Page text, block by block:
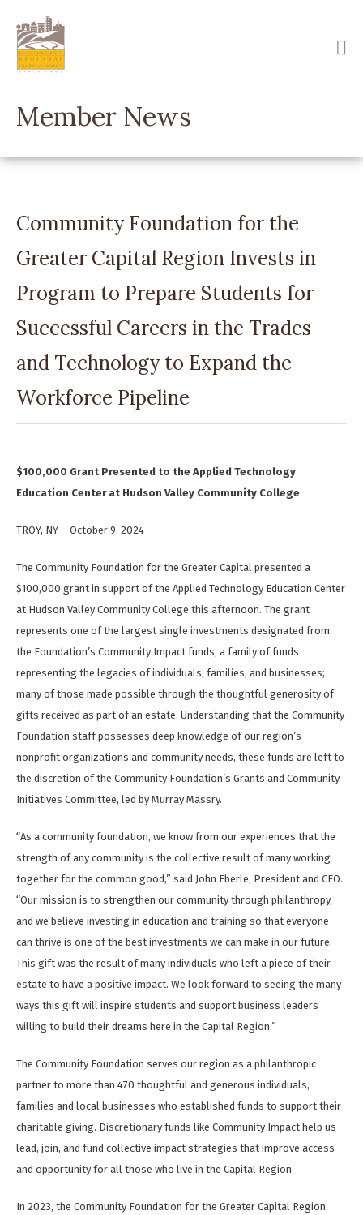
main
content
Member News
Community Foundation for the
Greater Capital Region Invests in
Program to Prepare Students for
Successful Careers in the Trades
and Technology to Expand the
Workforce Pipeline
$100,000 Grant Presented to the Applied Technology
Education Center at Hudson Valley Community College
TROY, NY – October 9, 2024 —
The Community Foundation for the Greater Capital presented a
$100,000 grant in support of the Applied Technology Education Center
at Hudson Valley Community College this afternoon. The grant
represents one of the largest single investments designated from
the Foundation’s Community Impact funds, a family of funds
representing the legacies of individuals, families, and businesses;
many of those made possible through the thoughtful generosity of
gifts received as part of an estate. Understanding that the Community
Foundation staff possesses deep knowledge of our region’s
nonprofit organizations and community needs, these funds are left to
the discretion of the Community Foundation’s Grants and Community
Initiatives Committee, led by Murray Massry.
“As a community foundation, we know from our experiences that the
strength of any community is the collective result of many working
together for the common good,” said John Eberle, President and CEO.
“Our mission is to strengthen our community through philanthropy,
and we believe investing in education and training so that everyone
can thrive is one of the best investments we can make in our future.
This gift was the result of many individuals who left a piece of their
estate to have a positive impact. We look forward to seeing the many
ways this gift will inspire students and support business leaders
willing to build their dreams here in the Capital Region.”
The Community Foundation serves our region as a philanthropic
partner to more than 470 thoughtful and generous individuals,
families and local businesses who established funds to support their
charitable giving. Discretionary funds like Community Impact help us
lead, join, and fund collective impact strategies that improve access
and opportunity for all those who live in the Capital Region.
In 2023, the Community Foundation for the Greater Capital Region